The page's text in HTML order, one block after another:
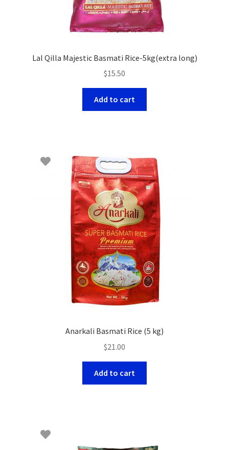
Lal Qilla Majestic Basmati Rice-5kg(extra long)
$15.50
Add to cart
Anarkali Basmati Rice (5 kg)
$21.00
Add to cart